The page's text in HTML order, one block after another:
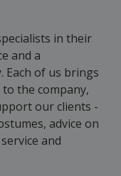
in their
and a
Each of us brings
the company,
our clients -
advice on
and